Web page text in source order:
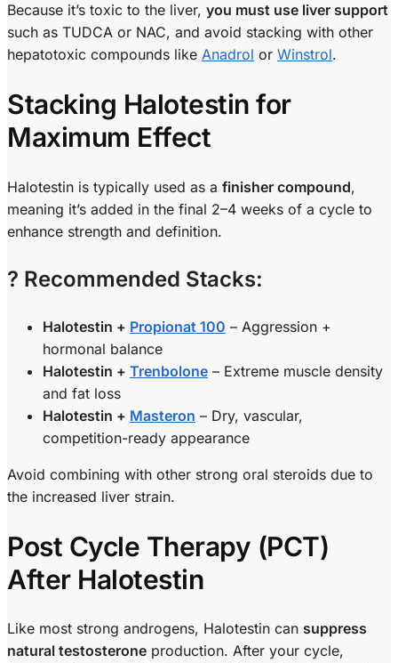
Because it’s toxic to the liver, you must use liver support
such as TUDCA or NAC, and avoid stacking with other
hepatotoxic compounds like Anadrol or Winstrol.
Stacking Halotestin for
Maximum Effect
Halotestin is typically used as a finisher compound,
meaning it’s added in the final 2–4 weeks of a cycle to
enhance strength and definition.
? Recommended Stacks:
Halotestin + Propionat 100 – Aggression +
hormonal balance
Halotestin + Trenbolone – Extreme muscle density
and fat loss
Halotestin + Masteron – Dry, vascular,
competition-ready appearance
Avoid combining with other strong oral steroids due to
the increased liver strain.
Post Cycle Therapy (PCT)
After Halotestin
Like most strong androgens, Halotestin can suppress
natural testosterone production. After your cycle,